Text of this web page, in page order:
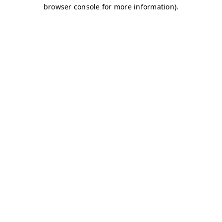
browser console for more information).